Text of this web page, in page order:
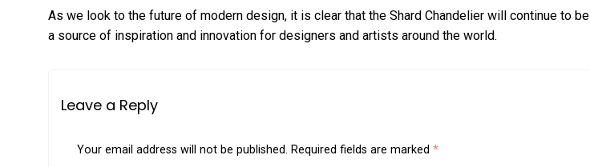
As we look to the future of modern design, it is clear that the Shard Chandelier will continue to be
a source of inspiration and innovation for designers and artists around the world.
Leave a Reply
Your email address will not be published. Required fields are marked *